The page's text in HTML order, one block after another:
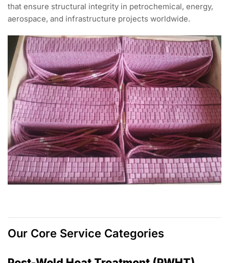
that ensure structural integrity in petrochemical, energy,
aerospace, and infrastructure projects worldwide.
Our Core Service Categories